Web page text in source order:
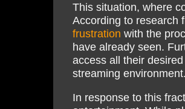
This situation, where
According to research
frustration with the
have already seen.
access all their
streaming environment.
In response to this